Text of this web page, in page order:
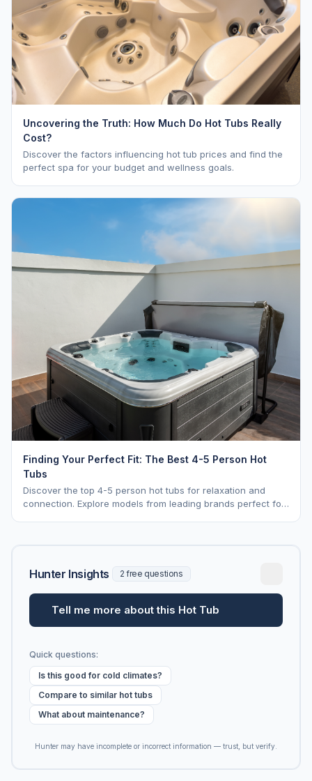
Uncovering the Truth: How Much Do Hot Tubs Really
Cost?
Discover the factors influencing hot tub prices and find the
perfect spa for your budget and wellness goals.
Finding Your Perfect Fit: The Best 4-5 Person Hot
Tubs
Discover the top 4-5 person hot tubs for relaxation and
connection. Explore models from leading brands perfect for
Hunter Insights 2 free questions
Tell me more about this Hot Tub
Quick questions:
Is this good for cold climates?
Compare to similar hot tubs
What about maintenance?
Hunter may have incomplete or incorrect information — trust, but verify.